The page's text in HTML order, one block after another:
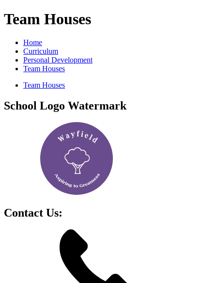
Team Houses
Home
Curriculum
Personal Development
Team Houses
Team Houses
School Logo Watermark
Contact Us: